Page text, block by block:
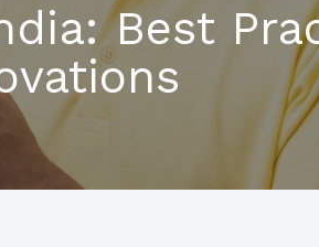
Best